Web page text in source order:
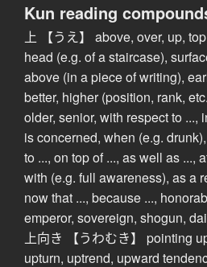
Kun reading
上 【うえ】 above, over, up,
head (e.g. of a staircase),
above (in a piece of writing),
better, higher (position, rank,
older, senior, with respect to ...,
is concerned, when (e.g.
to ..., on top of ..., as well as ...,
with (e.g. full awareness), as a
now that ..., because ...,
emperor, sovereign, shogun,
上向き 【うわむき】 pointing
upturn, uptrend, upward